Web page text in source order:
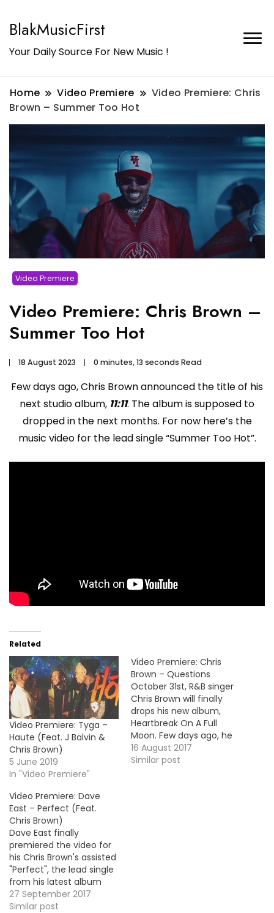
BlakMusicFirst
Your Daily Source For New Music !
Home Video Premiere
Video Premiere: Chris
Brown – Summer Too Hot
Video Premiere
Video Premiere: Chris Brown –
Summer Too Hot
18 August 2023 0 minutes, 13 seconds Read
Few days ago, Chris Brown announced the title of his
next studio album, 11:11. The album is supposed to
dropped in the next months. For now here’s the
music video for the lead single “Summer Too Hot”.
Related
Video Premiere: Tyga –
Haute (Feat. J Balvin &
Chris Brown)
5 June 2019
In "Video Premiere"
Video Premiere: Chris
Brown – Questions
October 31st, R&B singer
Chris Brown will finally
drops his new album,
Heartbreak On A Full
Moon. Few days ago, he
unleashed a new son
called "Questions" and
16 August 2017
Similar post
Video Premiere: Dave
East – Perfect (Feat.
Chris Brown)
Dave East finally
premiered the video for
his Chris Brown's assisted
"Perfect", the lead single
from his latest album
Paranoia: A True Story.
HOT !!! More Video
27 September 2017
Similar post